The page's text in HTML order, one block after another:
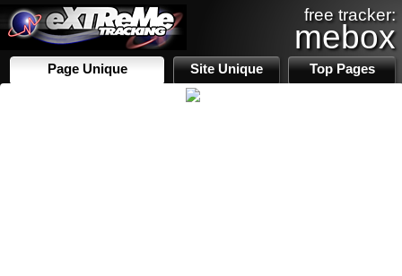
free tracker:
mebox
Page Unique Site Unique Top Pages